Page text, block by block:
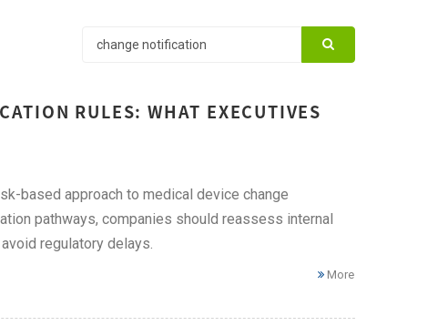
RULES: WHAT EXECUTIVES
based approach to medical device change
pathways, companies should reassess internal
regulatory delays.
More